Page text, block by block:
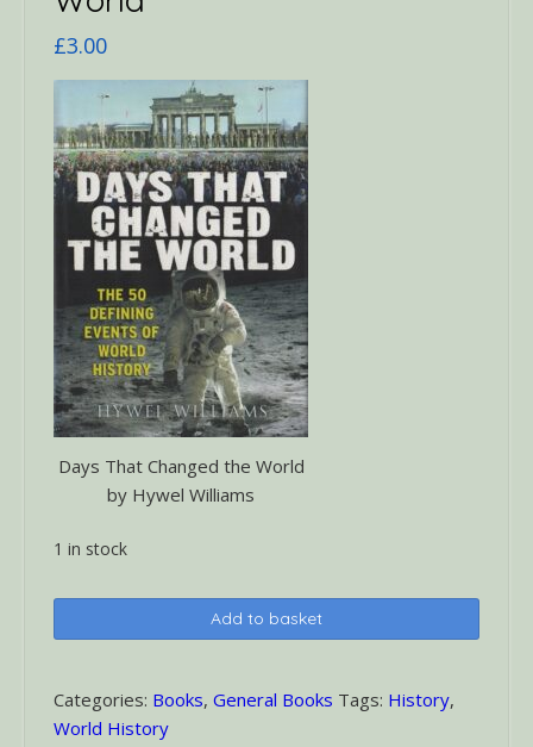
£3.00
Days That Changed the World
by Hywel Williams
1 in stock
That
the
World
Add to basket
Categories: Books, General Books Tags: History,
World History